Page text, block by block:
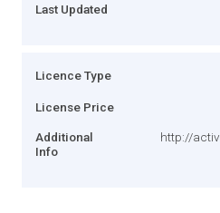
Last Updated
Licence Type
License Price
Additional
Info
http://